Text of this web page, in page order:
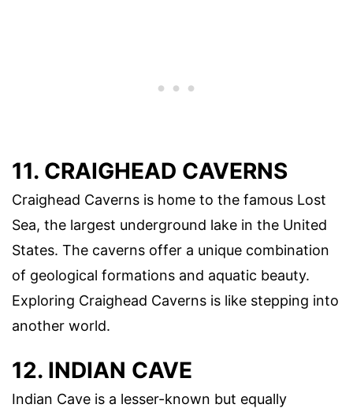
11. CRAIGHEAD CAVERNS
Craighead Caverns is home to the famous Lost
Sea, the largest underground lake in the United
States. The caverns offer a unique combination
of geological formations and aquatic beauty.
Exploring Craighead Caverns is like stepping into
another world.
12. INDIAN CAVE
Indian Cave is a lesser-known but equally